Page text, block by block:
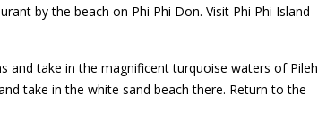
by the beach on Phi Phi Don. Visit Phi Phi Island
and take in the magnificent turquoise waters of Pileh
take in the white sand beach there. Return to the